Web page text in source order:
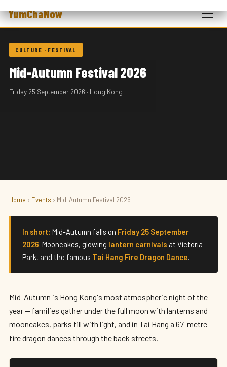
YumChaNow
CULTURE · FESTIVAL
Mid-Autumn Festival 2026
Friday 25 September 2026 · Hong Kong
Home › Events › Mid-Autumn Festival 2026
In short: Mid-Autumn falls on Friday 25 September
2026. Mooncakes, glowing lantern carnivals at Victoria
Park, and the famous Tai Hang Fire Dragon Dance.
Mid-Autumn is Hong Kong's most atmospheric night of the
year — families gather under the full moon with lanterns and
mooncakes, parks fill with light, and in Tai Hang a 67-metre
fire dragon dances through the back streets.